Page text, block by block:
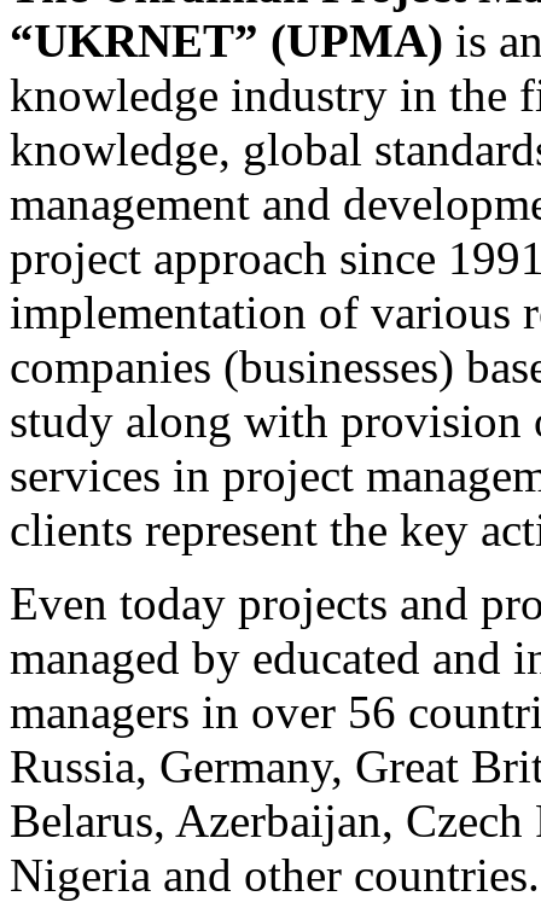
“UKRNET” (UPMA) is
knowledge industry in the
knowledge, global
management and
project approach since
implementation of various
companies (businesses)
study along with provision
services in project
clients represent the key
Even today projects and
managed by educated
managers in over 56
Russia, Germany, Great
Belarus, Azerbaijan,
Nigeria and other countries.